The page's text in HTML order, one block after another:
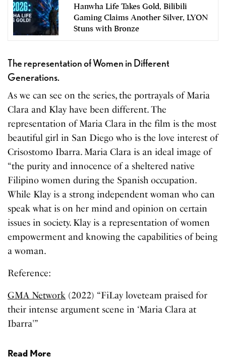
Hanwha Life Takes Gold, Bilibili
Gaming Claims Another Silver, LYON
Stuns with Bronze
The representation of Women in Different
Generations.
As we can see on the series, the portrayals of Maria
Clara and Klay have been different. The
representation of Maria Clara in the film is the most
beautiful girl in San Diego who is the love interest of
Crisostomo Ibarra. Maria Clara is an ideal image of
“the purity and innocence of a sheltered native
Filipino women during the Spanish occupation.
While Klay is a strong independent woman who can
speak what is on her mind and opinion on certain
issues in society. Klay is a representation of women
empowerment and knowing the capabilities of being
a woman.
Reference:
GMA Network (2022) “FiLay loveteam praised for
their intense argument scene in ‘Maria Clara at
Ibarra'”
Read More